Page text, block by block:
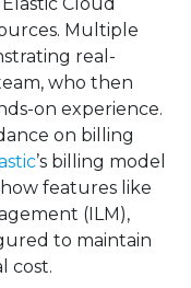
Multiple
real-
who then
on experience.
on billing
’s billing model
features like
(ILM),
to maintain
cost.